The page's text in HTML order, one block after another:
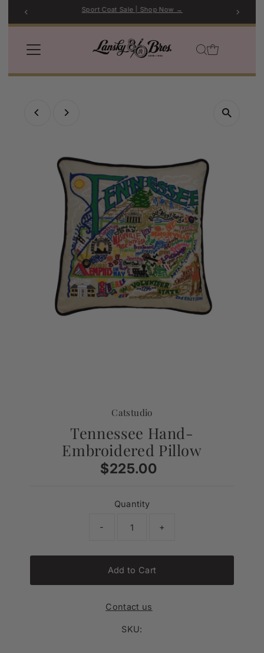
Skip to content
Sport Coat Sale | Shop Now →
Catstudio
Tennessee Hand-
Embroidered Pillow
Regular
$225.00
Quantity
- +
Add to Cart
Contact us
SKU: